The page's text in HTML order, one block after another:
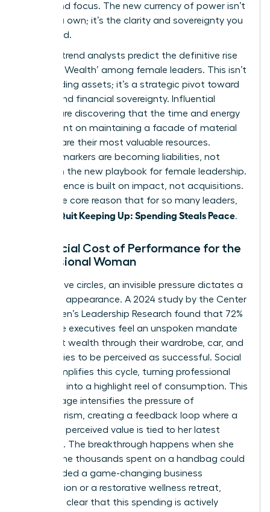
peace and focus. The new currency of power isn’t
what you own; it’s the clarity and sovereignty you
command.
By 2026, trend analysts predict the definitive rise
of ‘Quiet Wealth’ among female leaders. This isn’t
about hiding assets; it’s a strategic pivot toward
mental and financial sovereignty. Influential
women are discovering that the time and energy
once spent on maintaining a facade of material
success are their most valuable resources.
Material markers are becoming liabilities, not
assets, in the new playbook for female leadership.
True influence is built on impact, not acquisitions.
This is the core reason that for so many leaders,
Women Quit Keeping Up: Spending Steals Peace.
The Social Cost of Performance for the
Professional Woman
In executive circles, an invisible pressure dictates a
woman’s appearance. A 2024 study by the Center
for Women’s Leadership Research found that 72%
of female executives feel an unspoken mandate
to project wealth through their wardrobe, car, and
accessories to be perceived as successful. Social
media amplifies this cycle, turning professional
networks into a highlight reel of consumption. This
digital stage intensifies the pressure of
consumerism , creating a feedback loop where a
woman’s perceived value is tied to her latest
purchase. The breakthrough happens when she
realizes the thousands spent on a handbag could
have funded a game-changing business
certification or a restorative wellness retreat,
making it clear that this spending is actively